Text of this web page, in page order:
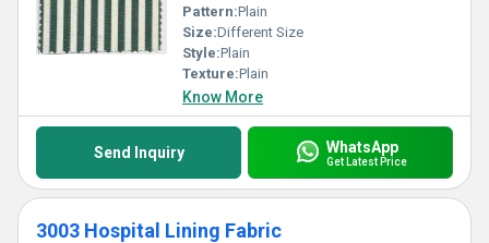
Pattern:Plain
Size:Different Size
Style:Plain
Texture:Plain
Know More
Send Inquiry WhatsApp
Get Latest Price
3003 Hospital Lining Fabric